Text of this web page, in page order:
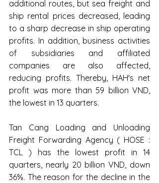
additional routes, but sea freight and
ship rental prices decreased, leading
to a sharp decrease in ship operating
profits. In addition, business activities
of subsidiaries and affiliated
companies are also affected,
reducing profits. Thereby, HAH's net
profit was more than 59 billion VND,
the lowest in 13 quarters.
Tan Cang Loading and Unloading
Freight Forwarding Agency ( HOSE :
TCL ) has the lowest profit in 14
quarters, nearly 20 billion VND, down
36%. The reason for the decline in the